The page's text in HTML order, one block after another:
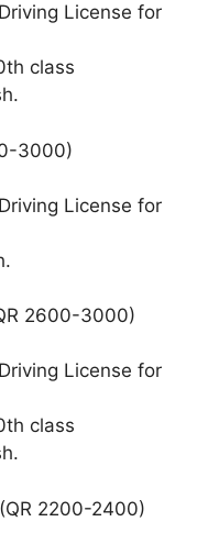
License for
class
3000)
License for
2600-3000)
License for
class
(QR 2200-2400)